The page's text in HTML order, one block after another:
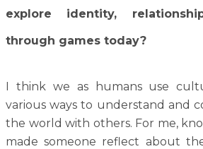
explore identity,
through games today?
I think we as humans use
various ways to understand and
the world with others. For me,
made someone reflect about